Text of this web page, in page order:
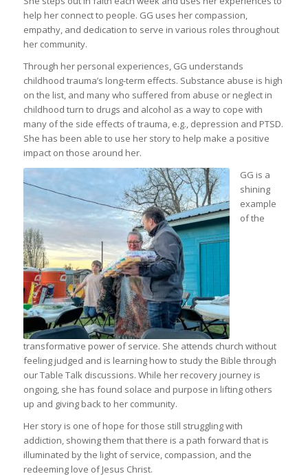
help her connect to people. GG uses her compassion,
empathy, and dedication to serve in various roles throughout
her community.
Through her personal experiences, GG understands
childhood trauma’s long-term effects. Substance abuse is high
on the list, and many who suffered from abuse or neglect in
childhood turn to drugs and alcohol as a way to cope with
many of the side effects of trauma, e.g., depression and PTSD.
She has been able to use her story to help make a positive
impact on those around her.
GG is a
shining
example
of the
transformative power of service. She attends church without
feeling judged and is learning how to study the Bible through
our Table Talk discussions. While her recovery journey is
ongoing, she has found solace and purpose in lifting others
up and giving back to her community.
Her story is one of hope for those still struggling with
addiction, showing them that there is a path forward that is
illuminated by the light of service, compassion, and the
redeeming love of Jesus Christ.